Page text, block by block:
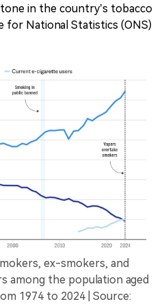
in the country’s tobacco
National Statistics (ONS)
ex-smokers, and
among the population aged
1974 to 2024 | Source: